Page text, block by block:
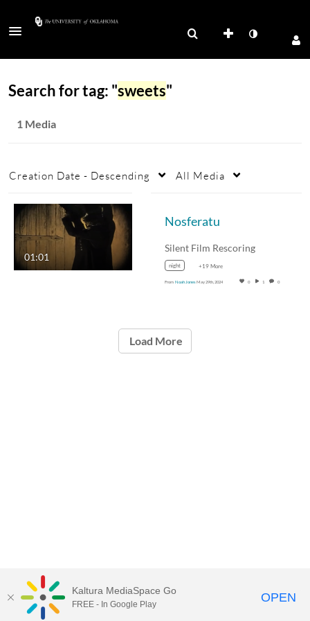
Search for tag: "sweets"
1 Media
Creation Date - Descending All Media
01:01
Nosferatu
Silent Film Rescoring
night +19 More
From Noah JonesMay 29th, 2024 0 1 0
Load More
Kaltura MediaSpace Go
FREE - In Google Play OPEN